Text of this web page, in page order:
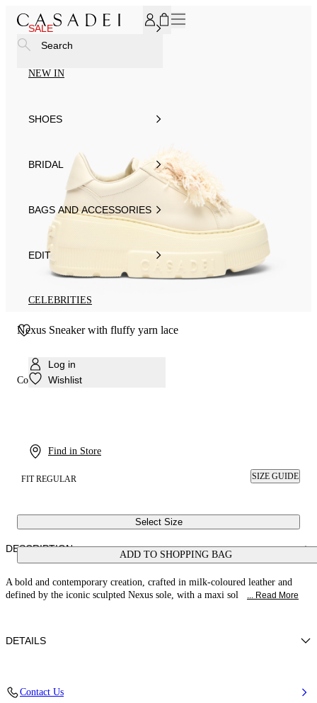
SALE
NEW IN
SHOES
BRIDAL
BAGS AND ACCESSORIES
EDIT
CELEBRITIES
Log in
Wishlist
Find in Store
Search
Nexus Sneaker with fluffy yarn lace
Colour: Milk
FIT REGULAR SIZE GUIDE
Select Size
ADD TO SHOPPING BAG
DESCRIPTION
A bold and contemporary creation, crafted in milk-coloured leather and
defined by the iconic sculpted Nexus sole, with a maxi sol
... Read More
DETAILS
Contact Us